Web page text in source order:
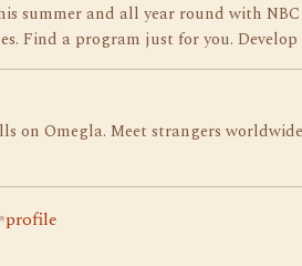
summer and all year round with
Find a program just for you.
on Omegla. Meet strangers
profile